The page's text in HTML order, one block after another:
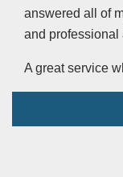
answered all of
and professional
A great service